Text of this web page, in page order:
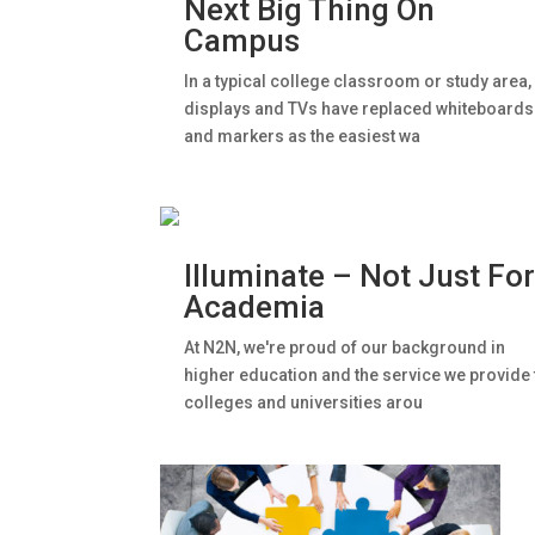
Next Big Thing On
Campus
In a typical college classroom or study area,
displays and TVs have replaced whiteboards
and markers as the easiest wa
Illuminate – Not Just For
Academia
At N2N, we're proud of our background in
higher education and the service we provide
colleges and universities arou